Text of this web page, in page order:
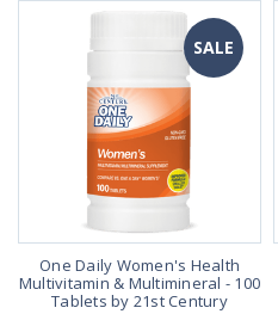
SALE
One Daily Women's Health
Multivitamin & Multimineral - 100
Tablets by 21st Century